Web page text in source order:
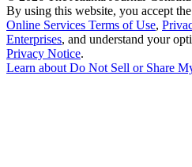
By using this website, you accept
Online Services Terms of Use,
Enterprises, and understand your
Privacy Notice.
Learn about Do Not Sell or Share